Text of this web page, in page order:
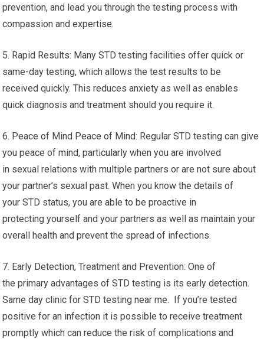
prevention, and lead you through the testing process with
compassion and expertise.
5. Rapid Results: Many STD testing facilities offer quick or
same-day testing, which allows the test results to be
received quickly. This reduces anxiety as well as enables
quick diagnosis and treatment should you require it.
6. Peace of Mind Peace of Mind: Regular STD testing can give
you peace of mind, particularly when you are involved
in sexual relations with multiple partners or are not sure about
your partner’s sexual past. When you know the details of
your STD status, you are able to be proactive in
protecting yourself and your partners as well as maintain your
overall health and prevent the spread of infections.
7. Early Detection, Treatment and Prevention: One of
the primary advantages of STD testing is its early detection.
Same day clinic for STD testing near me. If you’re tested
positive for an infection it is possible to receive treatment
promptly which can reduce the risk of complications and